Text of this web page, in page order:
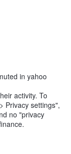
in yahoo
activity. To
Privacy settings",
no "privacy